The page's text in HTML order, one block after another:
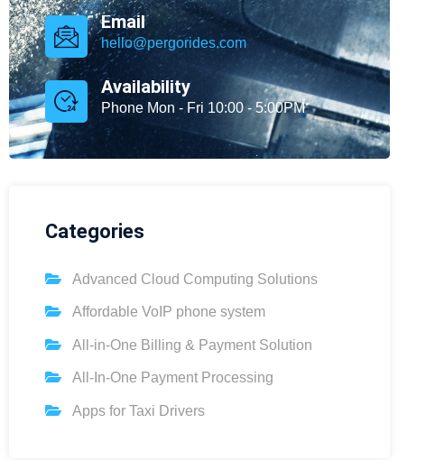
Email
hello@pergorides.com
Availability
Phone Mon - Fri 10:00 - 5:00PM
Categories
Advanced Cloud Computing Solutions
Affordable VoIP phone system
All-in-One Billing & Payment Solution
All-In-One Payment Processing
Apps for Taxi Drivers